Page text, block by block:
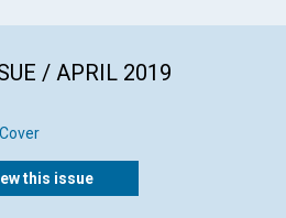
/ APRIL 2019
this issue